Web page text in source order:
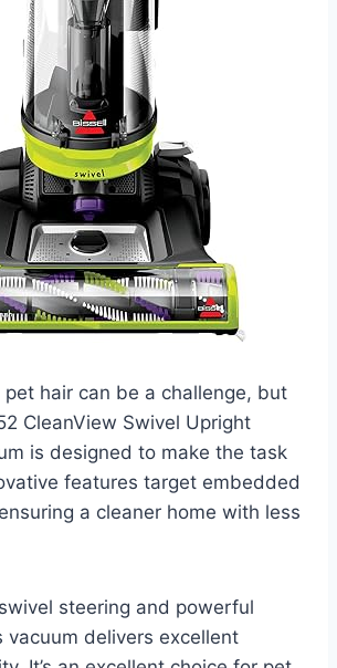
pet hair can be a challenge, but
CleanView Swivel Upright
is designed to make the task
features target embedded
a cleaner home with less
steering and powerful
vacuum delivers excellent